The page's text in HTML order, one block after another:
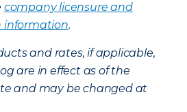
company licensure and
information.
and rates, if applicable,
are in effect as of the
and may be changed at